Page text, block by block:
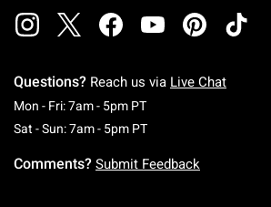
Questions? Reach us via Live Chat
Mon - Fri: 7am - 5pm PTMonday To Friday: 7
Sat - Sun: 7am - 5pm PTSaturday To Sunday:
Comments? Submit Feedback